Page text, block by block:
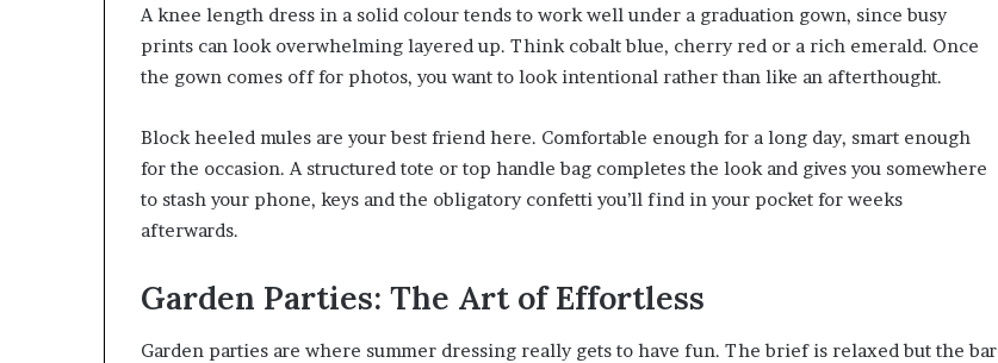
A knee length dress in a solid colour tends to work well under a graduation gown, since busy
prints can look overwhelming layered up. Think cobalt blue, cherry red or a rich emerald. Once
the gown comes off for photos, you want to look intentional rather than like an afterthought.
Block heeled mules are your best friend here. Comfortable enough for a long day, smart enough
for the occasion. A structured tote or top handle bag completes the look and gives you somewhere
to stash your phone, keys and the obligatory confetti you’ll find in your pocket for weeks
afterwards.
Garden Parties: The Art of Effortless
Garden parties are where summer dressing really gets to have fun. The brief is relaxed but the bar